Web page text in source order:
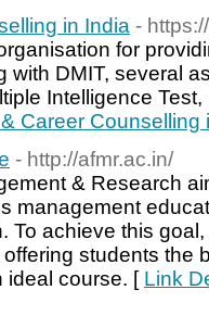
in India -
for
with DMIT, several
Intelligence
Career Counselling
- http://afmr.ac.in/
& Research
management
To achieve this
students the
ideal course. [ Link